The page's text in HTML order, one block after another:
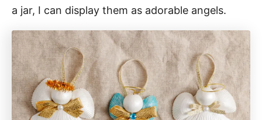
a jar, I can display them as adorable angels.